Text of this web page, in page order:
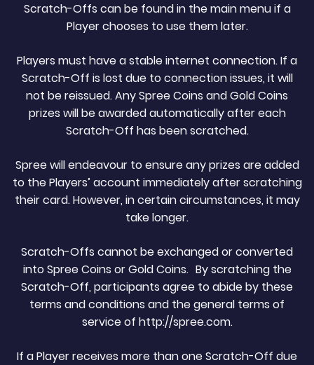
Scratch-Offs can be found in the main menu if a
Player chooses to use them later.
Players must have a stable internet connection. If a
Scratch-Off is lost due to connection issues, it will
not be reissued. Any Spree Coins and Gold Coins
prizes will be awarded automatically after each
Scratch-Off has been scratched.
Spree will endeavour to ensure any prizes are added
to the Players’ account immediately after scratching
their card. However, in certain circumstances, it may
take longer.
Scratch-Offs cannot be exchanged or converted
into Spree Coins or Gold Coins. By scratching the
Scratch-Off, participants agree to abide by these
terms and conditions and the general terms of
service of http://spree.com.
If a Player receives more than one Scratch-Off due